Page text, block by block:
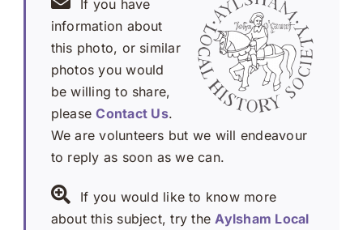
If you have
information about
this photo, or similar
photos you would
be willing to share,
pleaseContact Us.
We are volunteers but we will endeavour
to reply as soon as we can.
If you would like to know more
about this subject, try the Aylsham Local